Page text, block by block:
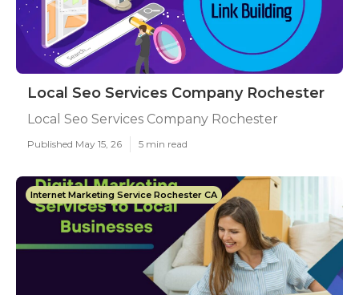
Local Seo Services Company Rochester
Local Seo Services Company Rochester
Published May 15, 26 5 min read
Internet Marketing Service Rochester CA